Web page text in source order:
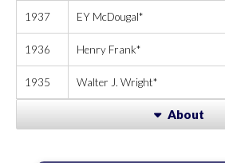
1937 EY McDougal*
1936 Henry Frank*
1935 Walter J. Wright*
About